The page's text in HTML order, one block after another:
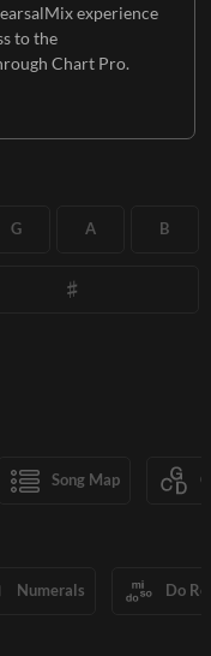
experience
to the
Chart Pro.
G A B
Song Map
Numerals Do